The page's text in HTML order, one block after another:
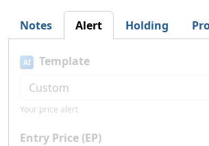
Notes Alert Holding
AI Template
Your price alert
Entry Price (EP)